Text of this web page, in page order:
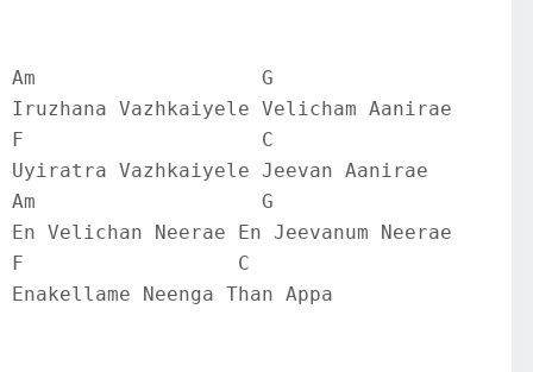
Am                   G
Iruzhana Vazhkaiyele Velicham Aanirae
F                    C
Uyiratra Vazhkaiyele Jeevan Aanirae
Am                   G
En Velichan Neerae En Jeevanum Neerae
F                  C
Enakellame Neenga Than Appa